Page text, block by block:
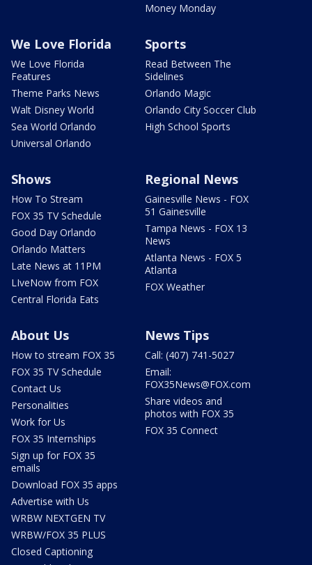
Money Monday
We Love Florida
We Love Florida
Features
Theme Parks News
Walt Disney World
Sea World Orlando
Universal Orlando
Sports
Read Between The
Sidelines
Orlando Magic
Orlando City Soccer Club
High School Sports
Shows
How To Stream
FOX 35 TV Schedule
Good Day Orlando
Orlando Matters
Late News at 11PM
LIveNow from FOX
Central Florida Eats
Regional News
Gainesville News - FOX
51 Gainesville
Tampa News - FOX 13
News
Atlanta News - FOX 5
Atlanta
FOX Weather
About Us
How to stream FOX 35
FOX 35 TV Schedule
Contact Us
Personalities
Work for Us
FOX 35 Internships
Sign up for FOX 35
emails
Download FOX 35 apps
Advertise with Us
WRBW NEXTGEN TV
WRBW/FOX 35 PLUS
Closed Captioning
News Tips
Call: (407) 741-5027
Email:
FOX35News@FOX.com
Share videos and
photos with FOX 35
FOX 35 Connect